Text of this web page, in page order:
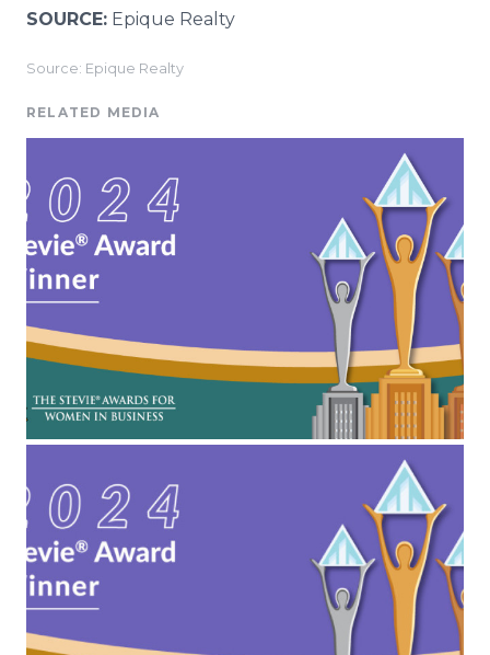
SOURCE: Epique Realty
Source: Epique Realty
RELATED MEDIA